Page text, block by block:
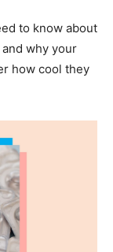
to know about
why your
how cool they